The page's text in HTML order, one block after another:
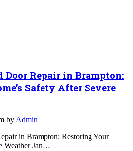
Door Repair in Brampton:
Safety After Severe
by Admin
in Brampton: Restoring Your
Weather Jan…